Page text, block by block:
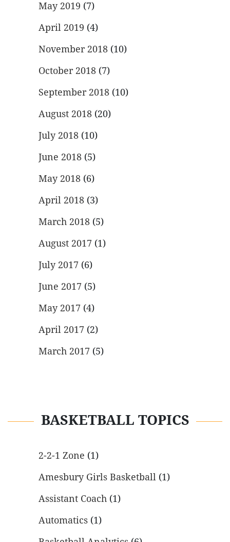
May 2019 (7)
April 2019 (4)
November 2018 (10)
October 2018 (7)
September 2018 (10)
August 2018 (20)
July 2018 (10)
June 2018 (5)
May 2018 (6)
April 2018 (3)
March 2018 (5)
August 2017 (1)
July 2017 (6)
June 2017 (5)
May 2017 (4)
April 2017 (2)
March 2017 (5)
BASKETBALL TOPICS
2-2-1 Zone (1)
Amesbury Girls Basketball (1)
Assistant Coach (1)
Automatics (1)